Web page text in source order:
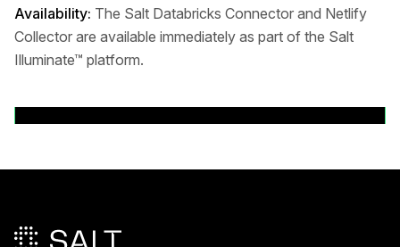
Availability: The Salt Databricks Connector and Netlify
Collector are available immediately as part of the Salt
Illuminate™ platform.